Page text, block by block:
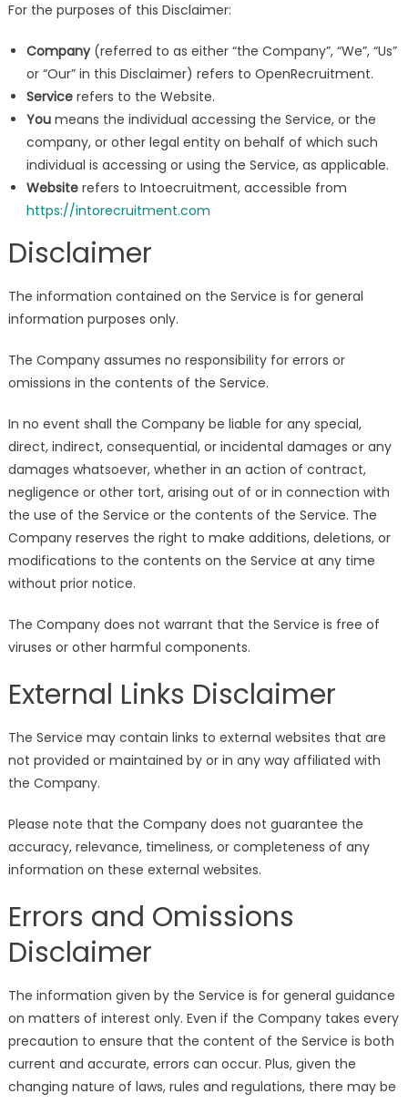
For the purposes of this Disclaimer:
Company(referred to as either “the Company”, “We”, “Us”
or “Our” in this Disclaimer) refers to OpenRecruitment.
Servicerefers to the Website.
Youmeans the individual accessing the Service, or the
company, or other legal entity on behalf of which such
individual is accessing or using the Service, as applicable.
Websiterefers to Intoecruitment, accessible from
https://intorecruitment.com
Disclaimer
The information contained on the Service is for general
information purposes only.
The Company assumes no responsibility for errors or
omissions in the contents of the Service.
In no event shall the Company be liable for any special,
direct, indirect, consequential, or incidental damages or any
damages whatsoever, whether in an action of contract,
negligence or other tort, arising out of or in connection with
the use of the Service or the contents of the Service. The
Company reserves the right to make additions, deletions, or
modifications to the contents on the Service at any time
without prior notice.
The Company does not warrant that the Service is free of
viruses or other harmful components.
External Links Disclaimer
The Service may contain links to external websites that are
not provided or maintained by or in any way affiliated with
the Company.
Please note that the Company does not guarantee the
accuracy, relevance, timeliness, or completeness of any
information on these external websites.
Errors and Omissions
Disclaimer
The information given by the Service is for general guidance
on matters of interest only. Even if the Company takes every
precaution to ensure that the content of the Service is both
current and accurate, errors can occur. Plus, given the
changing nature of laws, rules and regulations, there may be